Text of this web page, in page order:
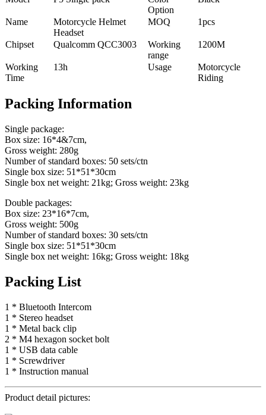
Option
Name
Motorcycle Helmet
Headset
MOQ 1pcs
Chipset Qualcomm QCC3003
Working
range
1200M
Working
Time
13h Usage
Motorcycle
Riding
Packing Information
Single package:
Box size: 16*4&7cm,
Gross weight: 280g
Number of standard boxes: 50 sets/ctn
Single box size: 51*51*30cm
Single box net weight: 21kg; Gross weight: 23kg
Double packages:
Box size: 23*16*7cm,
Gross weight: 500g
Number of standard boxes: 30 sets/ctn
Single box size: 51*51*30cm
Single box net weight: 16kg; Gross weight: 18kg
Packing List
1 * Bluetooth Intercom
1 * Stereo headset
1 * Metal back clip
2 * M4 hexagon socket bolt
1 * USB data cable
1 * Screwdriver
1 * Instruction manual
Product detail pictures: